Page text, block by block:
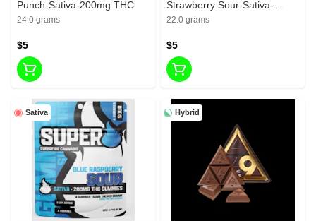
Punch-Sativa-200mg THC
24.0 grams
$5
Strawberry Sour-Sativa-
200mg THC
22.0 grams
$5
Sativa Hybrid